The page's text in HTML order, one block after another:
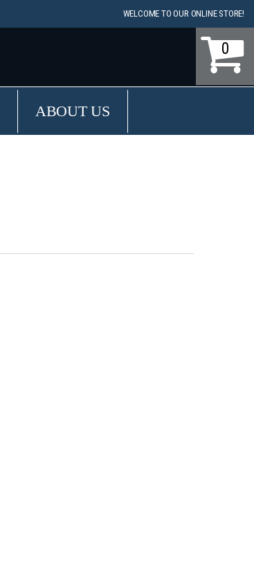
WELCOME TO OUR ONLINE STORE!
0
ABOUT US